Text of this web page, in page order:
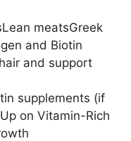
meatsGreek
and Biotin
and support
supplements (if
on Vitamin-Rich